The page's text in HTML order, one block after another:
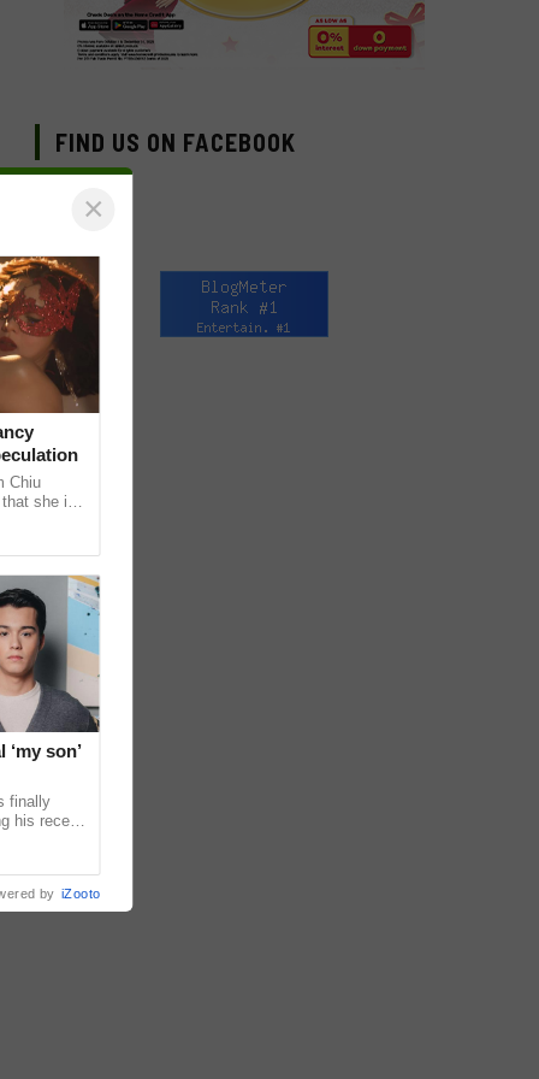
FIND US ON FACEBOOK
×
Chiu
she is
son’
finally
his recent
by iZooto